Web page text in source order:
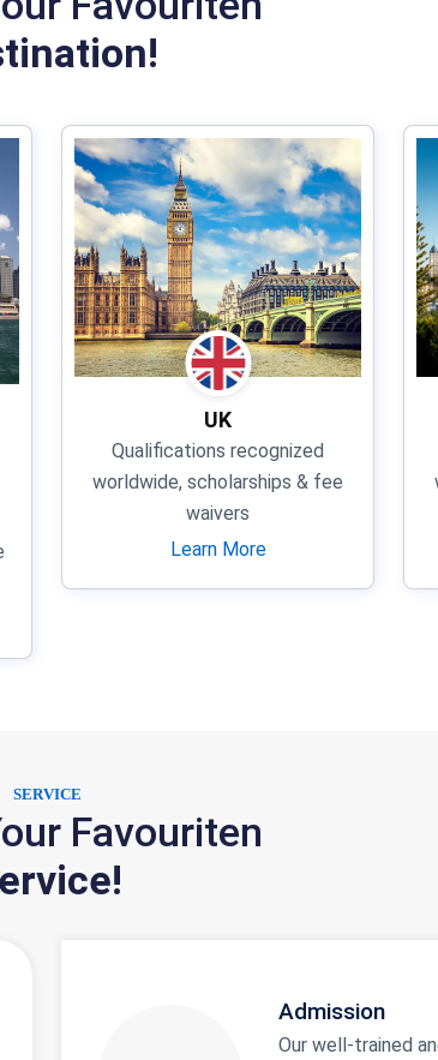
UK
Qualifications recognized
worldwide, scholarships & fee
waivers
Learn More
SERVICE
Favouriten
Admission
Our well-trained